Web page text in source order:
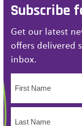
Subscribe
Get our latest
offers delivered
inbox.
First
Name